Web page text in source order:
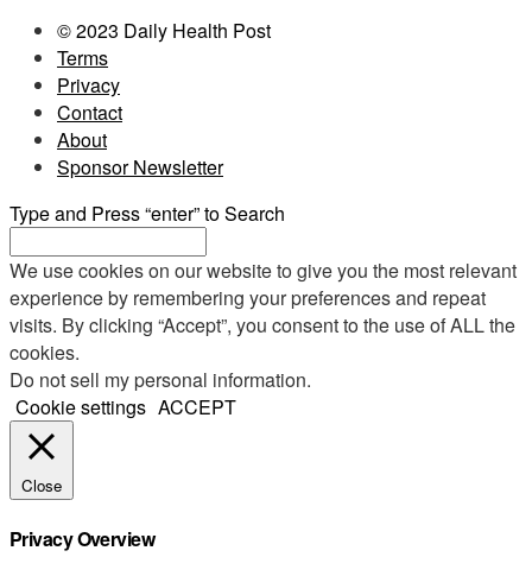
© 2023 Daily Health Post
Terms
Privacy
Contact
About
Sponsor Newsletter
Type and Press “enter” to Search
We use cookies on our website to give you the most relevant
experience by remembering your preferences and repeat
visits. By clicking “Accept”, you consent to the use of ALL the
cookies.
Do not sell my personal information.
Cookie settings ACCEPT
Close
Privacy Overview